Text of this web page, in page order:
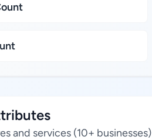
and services (10+ businesses)